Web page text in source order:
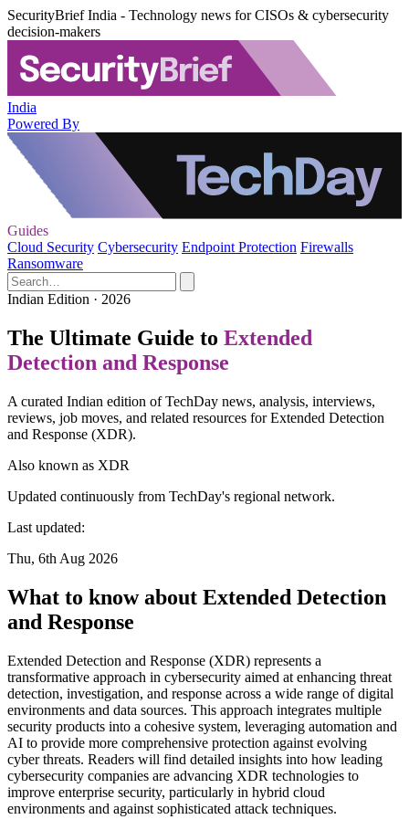
SecurityBrief India - Technology news for CISOs & cybersecurity
decision-makers
India
Powered By
Guides
Cloud Security Cybersecurity Endpoint Protection Firewalls
Ransomware
Indian Edition · 2026
The Ultimate Guide to Extended
Detection and Response
A curated Indian edition of TechDay news, analysis, interviews,
reviews, job moves, and related resources for Extended Detection
and Response (XDR).
Also known as XDR
Updated continuously from TechDay's regional network.
Last updated:
Thu, 6th Aug 2026
What to know about Extended Detection
and Response
Extended Detection and Response (XDR) represents a
transformative approach in cybersecurity aimed at enhancing threat
detection, investigation, and response across a wide range of digital
environments and data sources. This approach integrates multiple
security products into a cohesive system, leveraging automation and
AI to provide more comprehensive protection against evolving
cyber threats. Readers will find detailed insights into how leading
cybersecurity companies are advancing XDR technologies to
improve enterprise security, particularly in hybrid cloud
environments and against sophisticated attack techniques.